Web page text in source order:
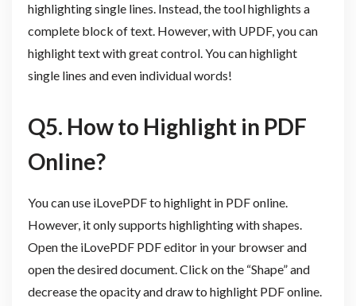
highlighting single lines. Instead, the tool highlights a
complete block of text. However, with UPDF, you can
highlight text with great control. You can highlight
single lines and even individual words!
Q5. How to Highlight in PDF
Online?
You can use iLovePDF to highlight in PDF online.
However, it only supports highlighting with shapes.
Open the iLovePDF PDF editor in your browser and
open the desired document. Click on the “Shape” and
decrease the opacity and draw to highlight PDF online.